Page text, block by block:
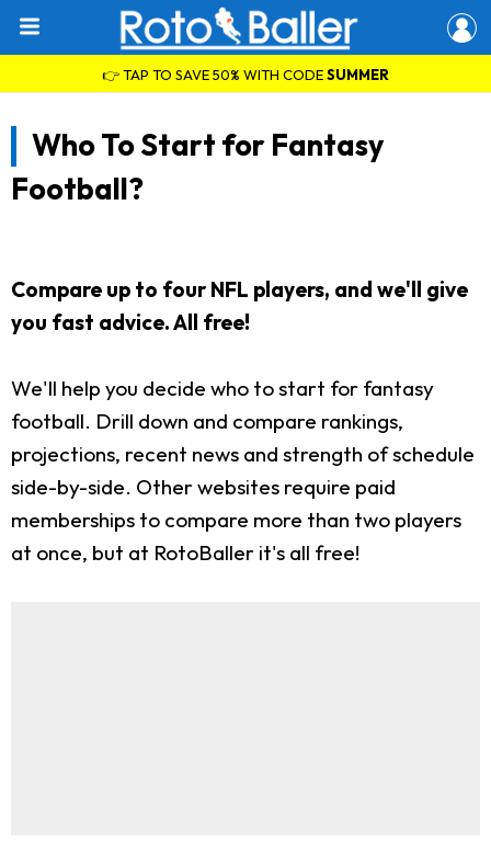
👉 TAP TO SAVE 50% WITH CODESUMMER
Who To Start for Fantasy
Football?
Compare up to four NFL players, and we'll give
you fast advice. All free!
We'll help you decide who to start for fantasy
football. Drill down and compare rankings,
projections, recent news and strength of schedule
side-by-side. Other websites require paid
memberships to compare more than two players
at once, but at RotoBaller it's all free!